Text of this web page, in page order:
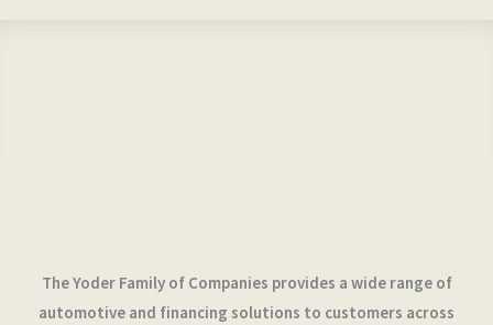
The Yoder Family of Companies provides a wide range of
automotive and financing solutions to customers across